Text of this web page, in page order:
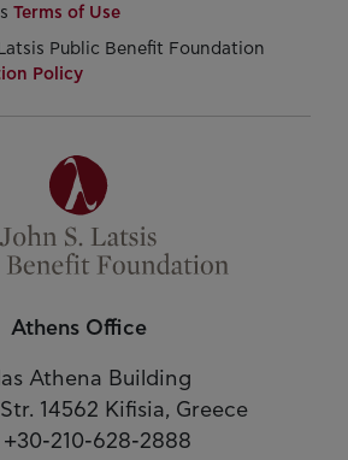
Terms of Use
Public Benefit Foundation
Policy
Athens Office
Athena Building
14562 Kifisia, Greece
+30-210-628-2888